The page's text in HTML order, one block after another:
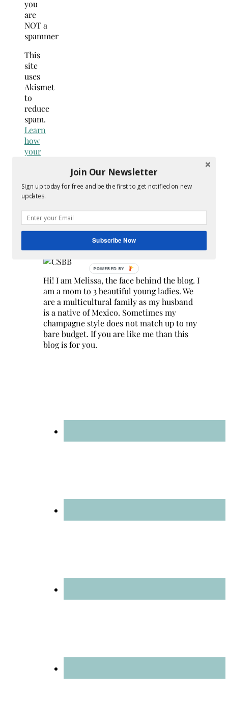
you
are
NOT a
spammer
This
site
uses
Akismet
to
reduce
spam.
Learn
how
your
is
processed.
Search
for:
Hi! I am Melissa, the face behind the blog. I
am a mom to 3 beautiful young ladies. We
are a multicultural family as my husband
is a native of Mexico. Sometimes my
champagne style does not match up to my
bare budget. If you are like me than this
blog is for you.
Join Our Newsletter
Sign up today for free and be the first to get notified on new
updates.
Subscribe Now